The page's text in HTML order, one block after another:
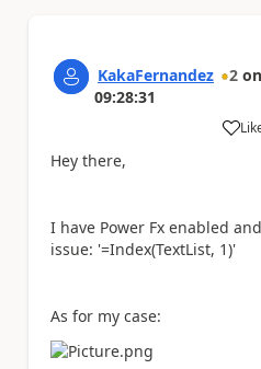
KakaFernandez 2 on
09:28:31
a
Hey there,
I have Power Fx enabled
issue: '=Index(TextList, 1)'
As for my case: